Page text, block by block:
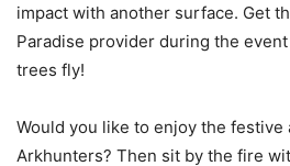
impact with another surface. Get
Paradise provider during the
trees fly!
Would you like to enjoy the
Arkhunters? Then sit by the fire